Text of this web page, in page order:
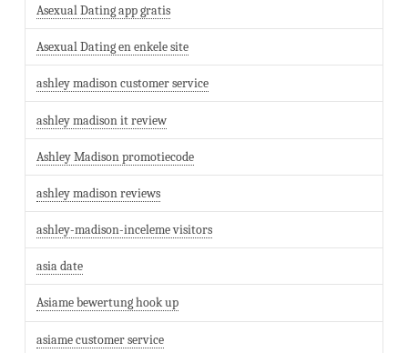
Asexual Dating app gratis
Asexual Dating en enkele site
ashley madison customer service
ashley madison it review
Ashley Madison promotiecode
ashley madison reviews
ashley-madison-inceleme visitors
asia date
Asiame bewertung hook up
asiame customer service